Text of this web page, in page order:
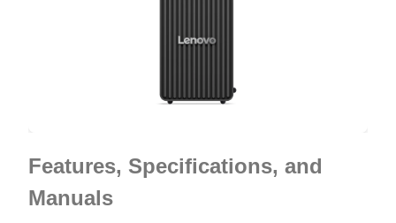
Features, Specifications, and
Manuals